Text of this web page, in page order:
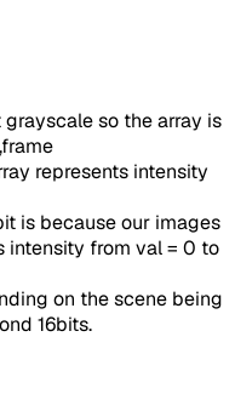
so the array is
represents intensity
is because our images
intensity from val = 0 to
on the scene being
16bits.